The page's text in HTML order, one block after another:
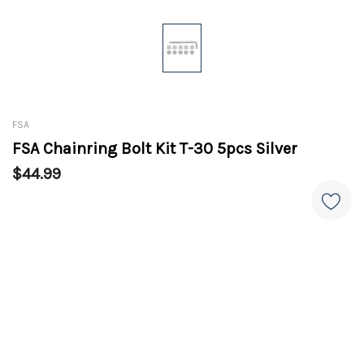
FSA
FSA Chainring Bolt Kit T-30 5pcs Silver
$44.99